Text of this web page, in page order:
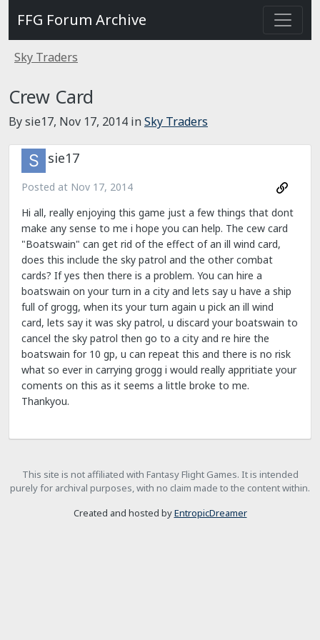
FFG Forum Archive
Sky Traders
Crew Card
By sie17, Nov 17, 2014 inSky Traders
sie17
Posted at Nov 17, 2014
Hi all, really enjoying this game just a few things that dont
make any sense to me i hope you can help. The cew card
"Boatswain" can get rid of the effect of an ill wind card,
does this include the sky patrol and the other combat
cards? If yes then there is a problem. You can hire a
boatswain on your turn in a city and lets say u have a ship
full of grogg, when its your turn again u pick an ill wind
card, lets say it was sky patrol, u discard your boatswain to
cancel the sky patrol then go to a city and re hire the
boatswain for 10 gp, u can repeat this and there is no risk
what so ever in carrying grogg i would really appritiate your
coments on this as it seems a little broke to me.
Thankyou.
This site is not affiliated with Fantasy Flight Games. It is intended
purely for archival purposes, with no claim made to the content within.
Created and hosted byEntropicDreamer